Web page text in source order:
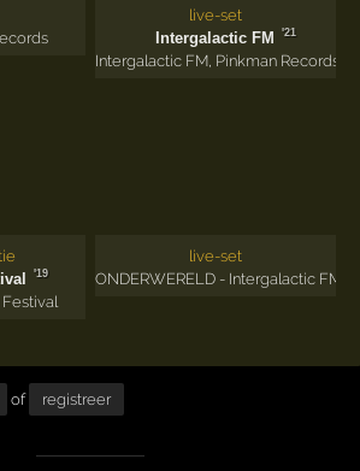
live-set
Intergalactic FM
'21
Intergalactic FM, Pinkman Records
'19
live-set
ONDERWERELD - Intergalactic FM
of registreer